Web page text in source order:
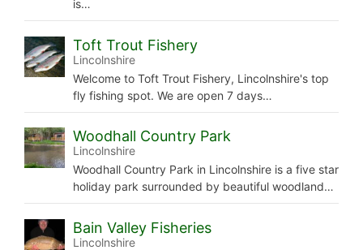
is…
Toft Trout Fishery
Lincolnshire
Welcome to Toft Trout Fishery, Lincolnshire's top
fly fishing spot. We are open 7 days…
Woodhall Country Park
Lincolnshire
Woodhall Country Park in Lincolnshire is a five star
holiday park surrounded by beautiful woodland…
Bain Valley Fisheries
Lincolnshire